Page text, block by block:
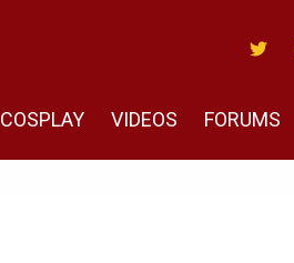
COSPLAY VIDEOS FORUMS